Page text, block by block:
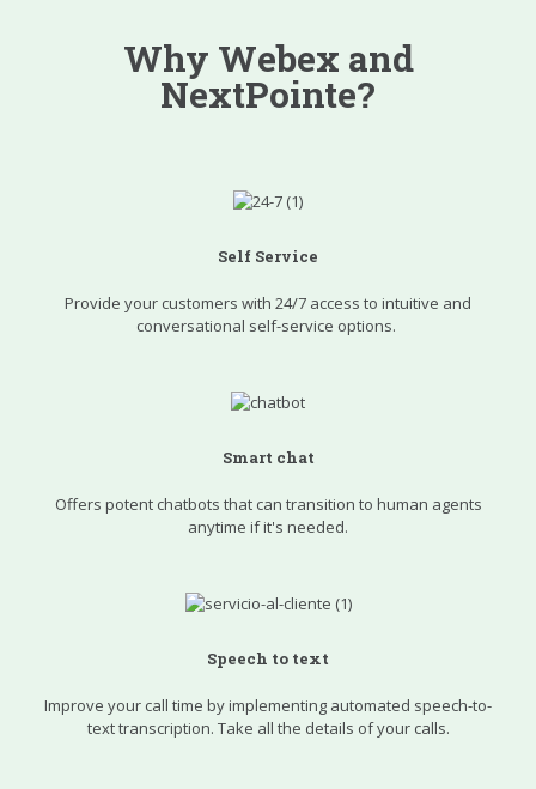
Why Webex and
NextPointe?
Self Service
Provide your customers with 24/7 access to intuitive and
conversational self-service options.
Smart chat
Offers potent chatbots that can transition to human agents
anytime if it's needed.
Speech to text
Improve your call time by implementing automated speech-to-
text transcription. Take all the details of your calls.